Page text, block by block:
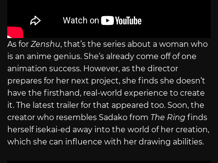
As for Zenshu, that’s the series about a woman who
is an anime genius. She’s already come off of one
animation success. However, as the director
prepares for her next project, she finds she doesn’t
have the firsthand, real-world experience to create
it. The latest trailer for that appeared too. Soon, the
creator who resembles Sadako from The Ring finds
herself isekai-ed away into the world of her creation,
which she can influence with her drawing abilities.